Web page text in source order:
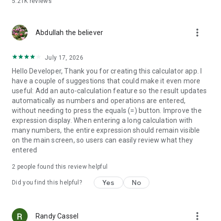
Abdullah the believer more_vert
July 17, 2026
Hello Developer, Thank you for creating this calculator app. I
have a couple of suggestions that could make it even more
useful: Add an auto-calculation feature so the result updates
automatically as numbers and operations are entered,
without needing to press the equals (=) button. Improve the
expression display. When entering a long calculation with
many numbers, the entire expression should remain visible
on the main screen, so users can easily review what they
entered
2 people found this review helpful
Did you find this helpful? Yes No
Randy Cassel more_vert